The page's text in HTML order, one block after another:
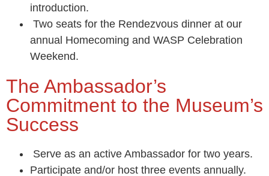
introduction.
Two seats for the Rendezvous dinner at our
annual Homecoming and WASP Celebration
Weekend.
The Ambassador’s
Commitment to the Museum’s
Success
Serve as an active Ambassador for two years.
Participate and/or host three events annually.